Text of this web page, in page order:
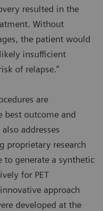
resulted in the
Without
the patient would
insufficient
of relapse.”
are
outcome and
addresses
proprietary research
generate a synthetic
for PET
approach
developed at the